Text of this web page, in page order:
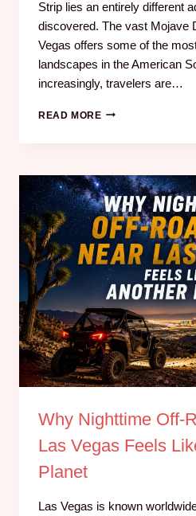
Strip lies an entirely different
discovered. The vast Mojave
Vegas offers some of the
landscapes in the American
increasingly, travelers are…
READ MORE
Why Nighttime Off-
Las Vegas Feels
Planet
Las Vegas is known